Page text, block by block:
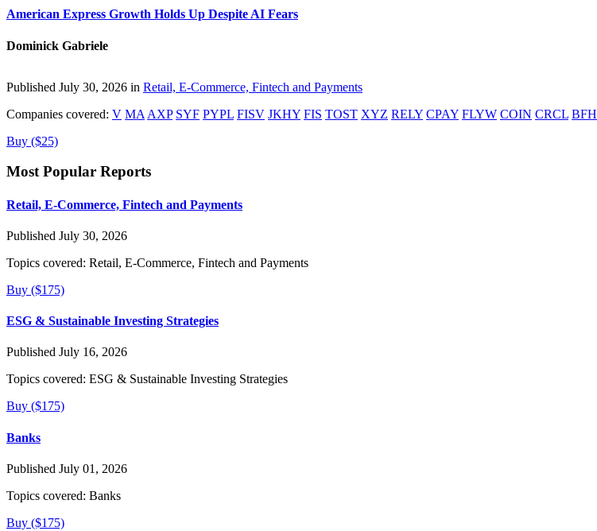
American Express Growth Holds Up Despite AI Fears
Dominick Gabriele
Published July 30, 2026 in Retail, E-Commerce, Fintech and Payments
Companies covered: V MA AXP SYF PYPL FISV JKHY FIS TOST XYZ RELY CPAY FLYW COIN CRCL BFH
Buy ($25)
Most Popular Reports
Retail, E-Commerce, Fintech and Payments
Published July 30, 2026
Topics covered: Retail, E-Commerce, Fintech and Payments
Buy ($175)
ESG & Sustainable Investing Strategies
Published July 16, 2026
Topics covered: ESG & Sustainable Investing Strategies
Buy ($175)
Banks
Published July 01, 2026
Topics covered: Banks
Buy ($175)